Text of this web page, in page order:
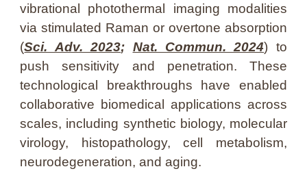
vibrational photothermal imaging modalities
via stimulated Raman orovertone absorption
(Sci. Adv. 2023; Nat. Commun. 2024) to
pushsensitivity and penetration. These
technological breakthroughs have enabled
collaborative biomedical applications across
scales, including synthetic biology, molecular
virology, histopathology, cell metabolism,
neurodegeneration, and aging.